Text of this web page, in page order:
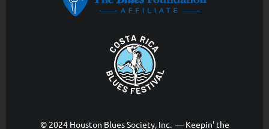
© 2024 Houston Blues Society, Inc. — Keepin' the